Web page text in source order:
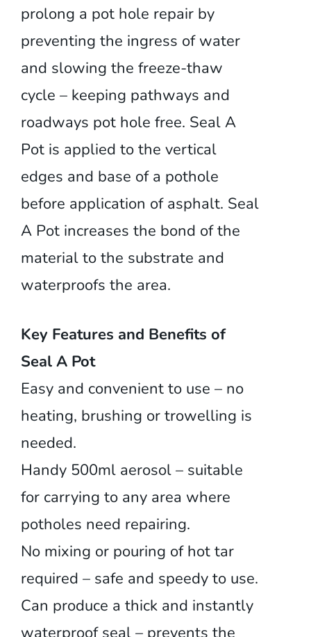
prolong a pot hole repair by
preventing the ingress of water
and slowing the freeze-thaw
cycle – keeping pathways and
roadways pot hole free. Seal A
Pot is applied to the vertical
edges and base of a pothole
before application of asphalt. Seal
A Pot increases the bond of the
material to the substrate and
waterproofs the area.
Key Features and Benefits of
Seal A Pot
Easy and convenient to use – no
heating, brushing or trowelling is
needed.
Handy 500ml aerosol – suitable
for carrying to any area where
potholes need repairing.
No mixing or pouring of hot tar
required – safe and speedy to use.
Can produce a thick and instantly
waterproof seal – prevents the